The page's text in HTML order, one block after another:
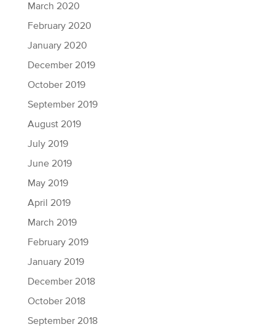
March 2020
February 2020
January 2020
December 2019
October 2019
September 2019
August 2019
July 2019
June 2019
May 2019
April 2019
March 2019
February 2019
January 2019
December 2018
October 2018
September 2018